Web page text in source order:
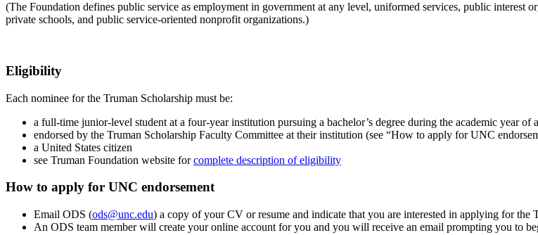
(The Foundation defines public service as employment in government at any level, uniformed services, public interest
private schools, and public service-oriented nonprofit organizations.)
Eligibility
Each nominee for the Truman Scholarship must be:
a full-time junior-level student at a four-year institution pursuing a bachelor’s degree during the academic year of
endorsed by the Truman Scholarship Faculty Committee at their institution (see “How to apply for UNC
a United States citizen
see Truman Foundation website forcomplete description of eligibility
How to apply for UNC endorsement
Email ODS (ods@unc.edu) a copy of your CV or resume and indicate that you are interested in applying for the
An ODS team member will create youronline account foryou and you will receive an email prompting you to